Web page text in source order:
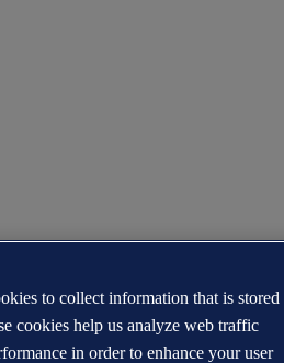
to collect information that is stored
cookies help us analyze web traffic
in order to enhance your user